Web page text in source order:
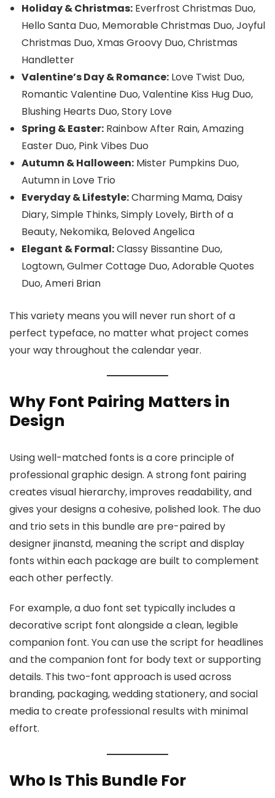
Holiday & Christmas: Everfrost Christmas Duo,
Hello Santa Duo, Memorable Christmas Duo, Joyful
Christmas Duo, Xmas Groovy Duo, Christmas
Handletter
Valentine’s Day & Romance: Love Twist Duo,
Romantic Valentine Duo, Valentine Kiss Hug Duo,
Blushing Hearts Duo, Story Love
Spring & Easter: Rainbow After Rain, Amazing
Easter Duo, Pink Vibes Duo
Autumn & Halloween: Mister Pumpkins Duo,
Autumn in Love Trio
Everyday & Lifestyle:Charming Mama, Daisy
Diary, Simple Thinks, Simply Lovely, Birth of a
Beauty, Nekomika, Beloved Angelica
Elegant & Formal:Classy Bissantine Duo,
Logtown, Gulmer Cottage Duo, Adorable Quotes
Duo, Ameri Brian
This variety means you will never run short of a
perfect typeface, no matter what project comes
your way throughout the calendar year.
Why Font Pairing Matters in
Design
Using well-matched fonts is a core principle of
professional graphic design. A strong font pairing
creates visual hierarchy, improves readability, and
gives your designs a cohesive, polished look. The duo
and trio sets in this bundle are pre-paired by
designer jinanstd, meaning the script and display
fonts within each package are built to complement
each other perfectly.
For example, a duo font set typically includes a
decorative script font alongside a clean, legible
companion font. You can use the script for headlines
and the companion font for body text or supporting
details. This two-font approach is used across
branding, packaging, wedding stationery, and social
media to create professional results with minimal
effort.
Who Is This Bundle For